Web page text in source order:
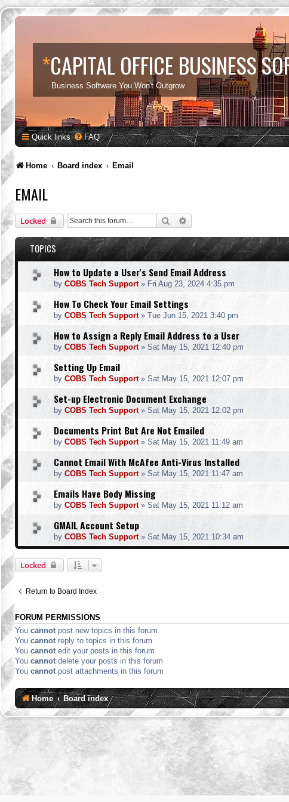
*CAPITAL OFFICE BUSINESS
Business Software You Won't Outgrow
Quick links FAQ
Home Board index Email
EMAIL
Locked Search
TOPICS
How to Update a User's Send Email Address
by COBS Tech Support» Fri Aug 23, 2024 4:35 pm
How To Check Your Email Settings
by COBS Tech Support» Tue Jun 15, 2021 3:40 pm
How to Assign a Reply Email Address to a User
by COBS Tech Support» Sat May 15, 2021 12:40 pm
Setting Up Email
by COBS Tech Support» Sat May 15, 2021 12:07 pm
Set-up Electronic Document Exchange
by COBS Tech Support» Sat May 15, 2021 12:02 pm
Documents Print But Are Not Emailed
by COBS Tech Support» Sat May 15, 2021 11:49 am
Cannot Email With McAfee Anti-Virus Installed
by COBS Tech Support» Sat May 15, 2021 11:47 am
Emails Have Body Missing
by COBS Tech Support» Sat May 15, 2021 11:12 am
GMAIL Account Setup
by COBS Tech Support» Sat May 15, 2021 10:34 am
Locked
Return to Board Index
FORUM PERMISSIONS
You cannot post new topics in this forum
You cannot reply to topics in this forum
You cannot edit your posts in this forum
You cannot delete your posts in this forum
You cannot post attachments in this forum
Home Board index